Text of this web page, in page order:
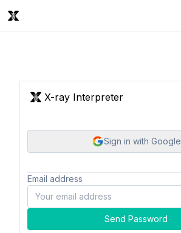
X-ray Interpreter
Sign in with Google
Email address
Send Password